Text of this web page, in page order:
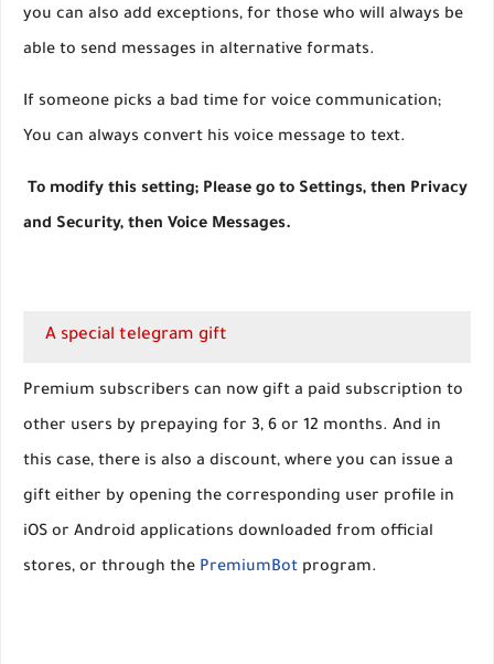
you can also add exceptions, for those who will always be
able to send messages in alternative formats.
If someone picks a bad time for voice communication;
You can always convert his voice message to text.
To modify this setting; Please go to Settings, then Privacy
and Security, then Voice Messages.
A special telegram gift
Premium subscribers can now gift a paid subscription to
other users by prepaying for 3, 6 or 12 months. And in
this case, there is also a discount, where you can issue a
gift either by opening the corresponding user profile in
iOS or Android applications downloaded from official
stores, or through the PremiumBot program.